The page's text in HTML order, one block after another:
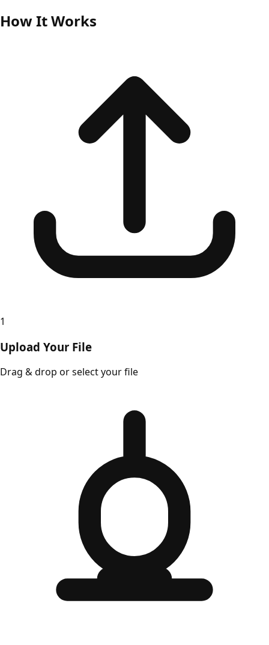
How It Works
1
Upload Your File
Drag & drop or select your file